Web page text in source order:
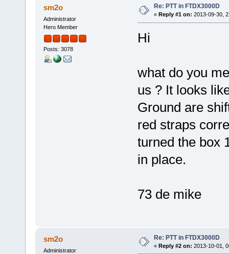
sm2o
Administrator
Hero Member
Posts: 3078
Re: PTT in FTDX3000D
« Reply #1 on: 2013-09-30,
Hi
what do you
us ? It looks
Ground are
red straps
turned the box
in place.
73 de mike
sm2o
Administrator
Re: PTT in FTDX3000D
« Reply #2 on: 2013-10-01,